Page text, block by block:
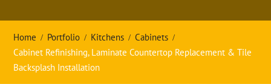
Home Portfolio Kitchens
Cabinets
Cabinet Refinishing, Laminate Countertop Replacement & Tile
Backsplash Installation